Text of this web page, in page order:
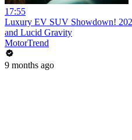
17:55
Luxury EV SUV Showdown!
and Lucid Gravity
MotorTrend
9 months ago